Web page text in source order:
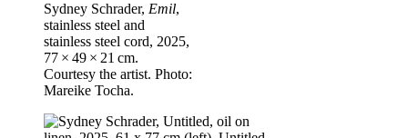
Sydney Schrader, Emil,
stainless steel and
stainless steel cord, 2025,
77 × 49 × 21 cm.
Courtesy the artist. Photo:
Mareike Tocha.